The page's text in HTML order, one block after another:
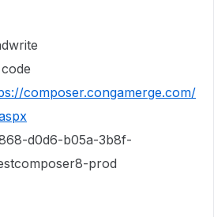
composer.congamerge.com/
d0d6-b05a-3b8f-
prod